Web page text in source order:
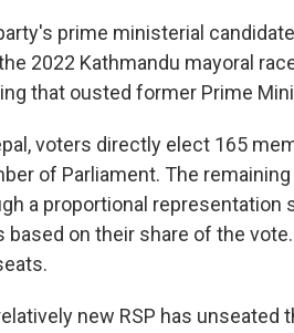
prime ministerial
2022 Kathmandu mayoral
that ousted former Prime
voters directly elect 165
of Parliament. The
a proportional representation
based on their share of the
new RSP has